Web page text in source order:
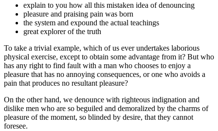
explain to you how all this mistaken idea of denouncing
pleasure and praising pain was born
the system and expound the actual teachings
great explorer of the truth
To take a trivial example, which of us ever undertakes laborious
physical exercise, except to obtain some advantage from it? But who
has any right to find fault with a man who chooses to enjoy a
pleasure that has no annoying consequences, or one who avoids a
pain that produces no resultant pleasure?
On the other hand, we denounce with righteous indignation and
dislike men who are so beguiled and demoralized by the charms of
pleasure of the moment, so blinded by desire, that they cannot
foresee.